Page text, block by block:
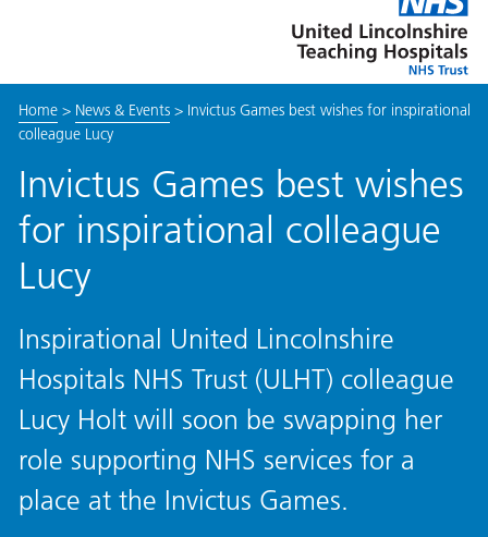
link
to
enable
Lincolnshire
Hospitals
Home> News & Events> Invictus Games best wishes for inspirational
colleague Lucy
Invictus Games best wishes
for inspirational colleague
Lucy
Inspirational United Lincolnshire
Hospitals NHS Trust (ULHT) colleague
Lucy Holt will soon be swapping her
role supporting NHS services for a
place at the Invictus Games.